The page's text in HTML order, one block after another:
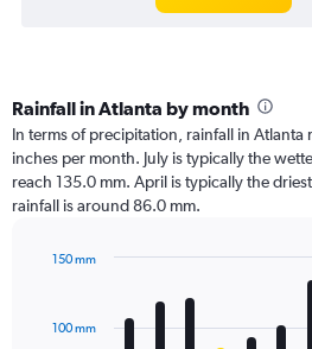
Rainfall in Atlanta by month
In terms of precipitation, rainfall in Atlanta
inches per month. July is typically the
reach 135.0 mm. April is typically the
rainfall is around 86.0 mm.
with
12
100 mm
150 mm